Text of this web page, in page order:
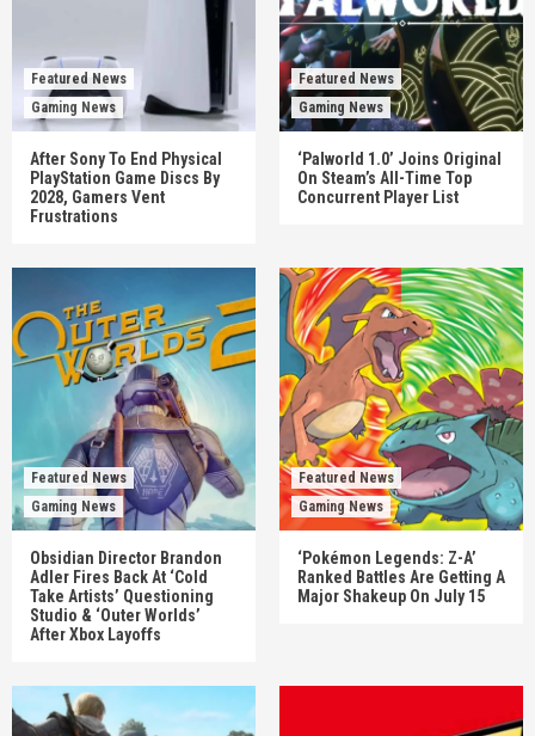
Featured News
Gaming News
After Sony To End Physical
PlayStation Game Discs By
2028, Gamers Vent
Frustrations
Featured News
Gaming News
‘Palworld 1.0’ Joins Original
On Steam’s All-Time Top
Concurrent Player List
Featured News
Gaming News
Obsidian Director Brandon
Adler Fires Back At ‘Cold
Take Artists’ Questioning
Studio & ‘Outer Worlds’
After Xbox Layoffs
Featured News
Gaming News
‘Pokémon Legends: Z-A’
Ranked Battles Are Getting A
Major Shakeup On July 15